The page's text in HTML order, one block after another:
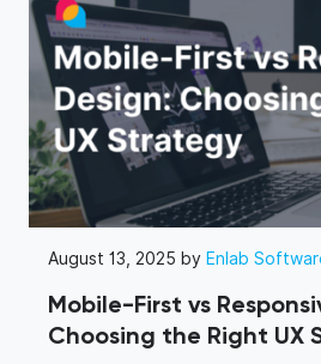
August 13, 2025 by Enlab
Mobile-First vs
Choosing the Right UX